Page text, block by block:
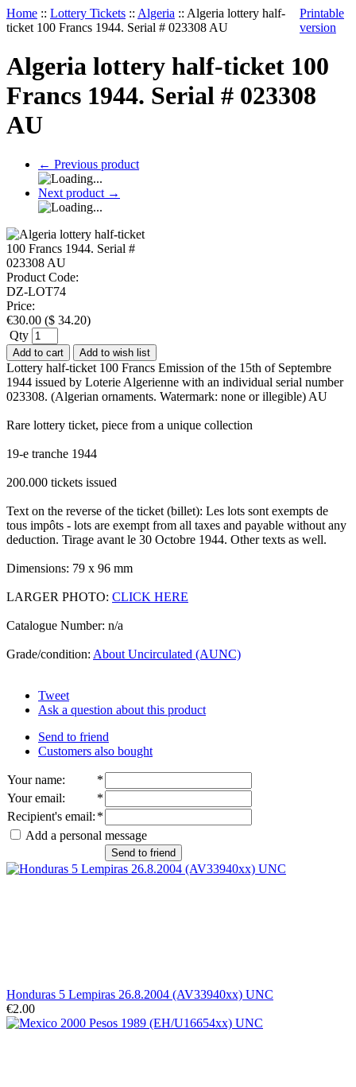
Home :: Lottery Tickets :: Algeria :: Algeria lottery half-
ticket 100 Francs 1944. Serial # 023308 AU
Printable
version
Algeria lottery half-ticket 100
Francs 1944. Serial # 023308
AU
← Previous product
Next product →
Product Code:
DZ-LOT74
Price:
€30.00 ($ 34.20)
Qty
Add to cart Add to wish list
Lottery half-ticket 100 Francs Emission of the 15th of Septembre
1944 issued by Loterie Algerienne with an individual serial number
023308. (Algerian ornaments. Watermark: none or illegible) AU
Rare lottery ticket, piece from a unique collection
19-e tranche 1944
200.000 tickets issued
Text on the reverse of the ticket (billet): Les lots sont exempts de
tous impôts - lots are exempt from all taxes and payable without any
deduction. Tirage avant le 30 Octobre 1944. Other texts as well.
Dimensions: 79 x 96 mm
LARGER PHOTO: CLICK HERE
Catalogue Number: n/a
Grade/condition: About Uncirculated (AUNC)
Tweet
Ask a question about this product
Send to friend
Customers also bought
Your name:
*
Your email:
*
Recipient's email: *
Add a personal message
Send to friend
Honduras 5 Lempiras 26.8.2004 (AV33940xx) UNC
€2.00